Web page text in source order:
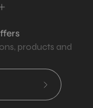
products and
Subscribe